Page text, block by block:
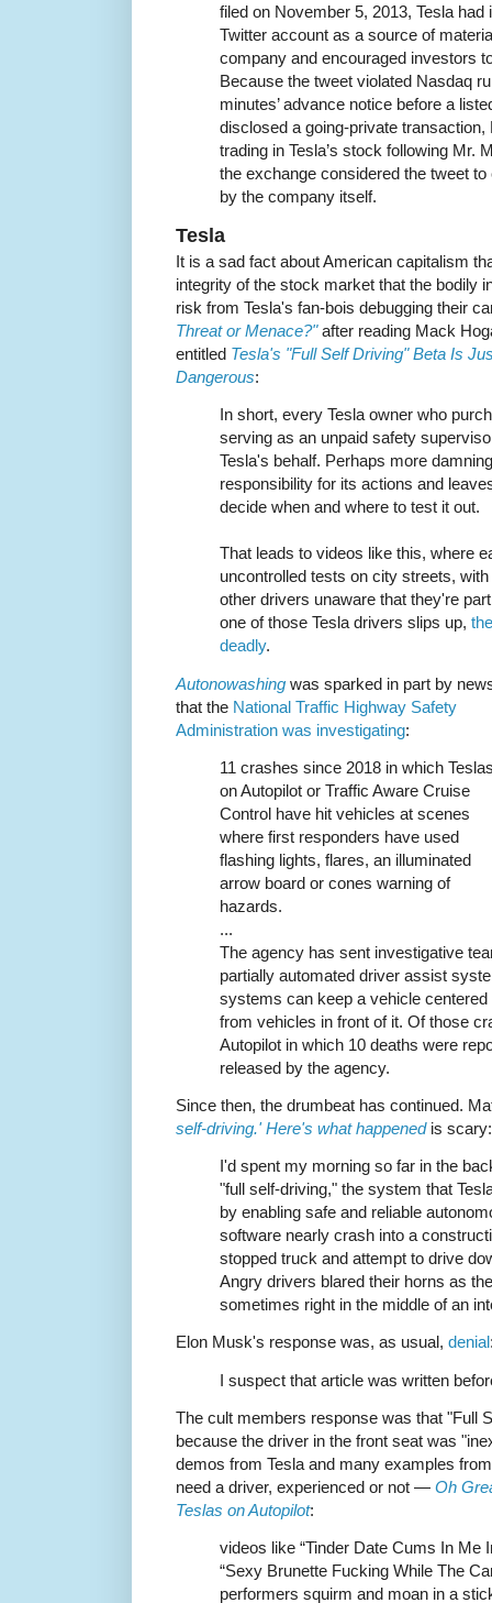
filed on November 5, 2013, Tesla had
Twitter account as a source of
company and encouraged investors
Because the tweet violated Nasdaq
minutes’ advance notice before a
disclosed a going-private
trading in Tesla’s stock following Mr.
the exchange considered the tweet
by the company itself.
Tesla
It is a sad fact about American capitalism
integrity of the stock market that the bodily
risk from Tesla's fan-bois debugging their
Threat or Menace?"after reading Mack
entitled Tesla's "Full Self Driving" Beta Is
Dangerous:
In short, every Tesla owner who
serving as an unpaid safety
Tesla's behalf. Perhaps more
responsibility for its actions and
decide when and where to test it out.
That leads to videos like this, where
uncontrolled tests on city streets,
other drivers unaware that they're
one of those Tesla drivers slips up,
deadly.
Autonowashing was sparked in part by
that the National Traffic Highway Safety
Administration was investigating:
11 crashes since 2018 in which
on Autopilot or Traffic Aware Cruise
Control have hit vehicles at scenes
where first responders have used
flashing lights, flares, an illuminated
arrow board or cones warning of
hazards.
...
The agency has sent investigative
partially automated driver assist
systems can keep a vehicle
from vehicles in front of it. Of those
Autopilot in which 10 deaths were
released by the agency.
Since then, the drumbeat has continued.
self-driving.' Here's what happenedis scary:
I'd spent my morning so far in the
"full self-driving," the system that
by enabling safe and reliable
software nearly crash into a
stopped truck and attempt to drive
Angry drivers blared their horns as
sometimes right in the middle of an
Elon Musk's response was, as usual, denial
I suspect that article was written
The cult members response was that "Full
because the driver in the front seat was
demos from Tesla and many examples
need a driver, experienced or not — Oh
Teslas on Autopilot:
videos like “Tinder Date Cums In Me
“Sexy Brunette Fucking While The
performers squirm and moan in a